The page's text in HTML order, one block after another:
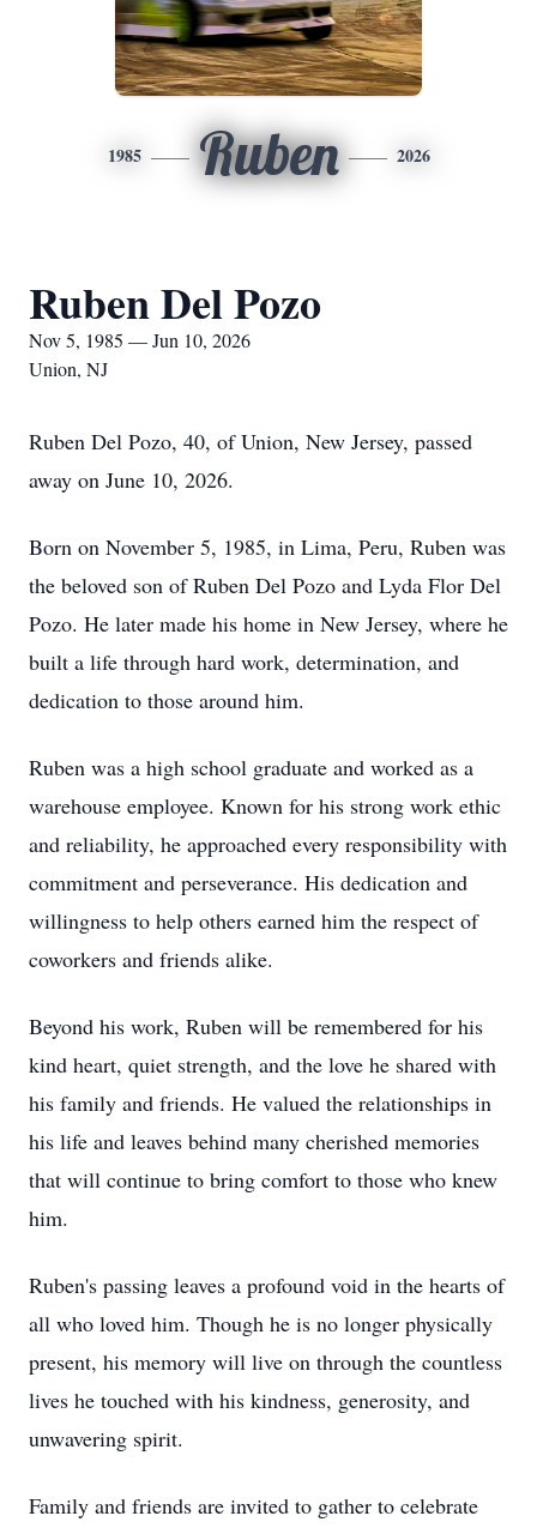
1985 Ruben 2026
Ruben Del Pozo
Nov 5, 1985 — Jun 10, 2026
Union, NJ
Ruben Del Pozo, 40, of Union, New Jersey, passed
away on June 10, 2026.
Born on November 5, 1985, in Lima, Peru, Ruben was
the beloved son of Ruben Del Pozo and Lyda Flor Del
Pozo. He later made his home in New Jersey, where he
built a life through hard work, determination, and
dedication to those around him.
Ruben was a high school graduate and worked as a
warehouse employee. Known for his strong work ethic
and reliability, he approached every responsibility with
commitment and perseverance. His dedication and
willingness to help others earned him the respect of
coworkers and friends alike.
Beyond his work, Ruben will be remembered for his
kind heart, quiet strength, and the love he shared with
his family and friends. He valued the relationships in
his life and leaves behind many cherished memories
that will continue to bring comfort to those who knew
him.
Ruben's passing leaves a profound void in the hearts of
all who loved him. Though he is no longer physically
present, his memory will live on through the countless
lives he touched with his kindness, generosity, and
unwavering spirit.
Family and friends are invited to gather to celebrate